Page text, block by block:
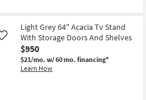
Light Grey 64" Acacia Tv Stand
With Storage Doors And Shelves
$950
$21/mo. w/ 60 mo. financing*
Learn How
Like